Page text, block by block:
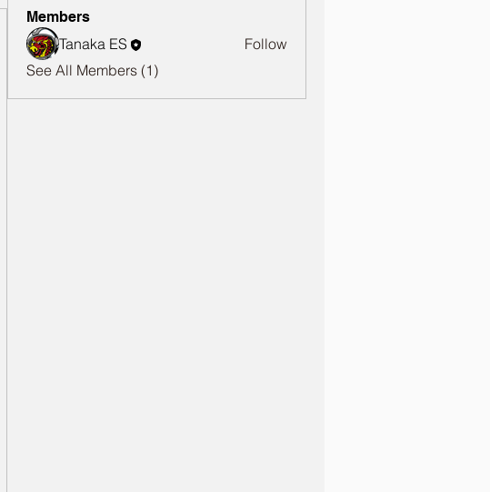
Members
Tanaka ES
Follow
See All Members (1)